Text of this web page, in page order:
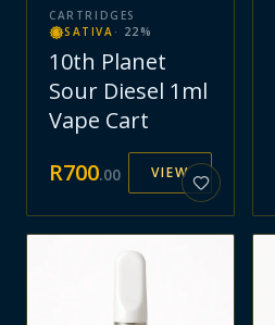
CARTRIDGES
SATIVA · 22 %
10th Planet
Sour Diesel 1ml
Vape Cart
R700.00 VIEW